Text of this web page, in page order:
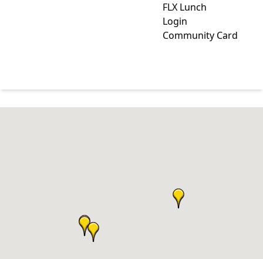
FLX Lunch
Login
Community Card